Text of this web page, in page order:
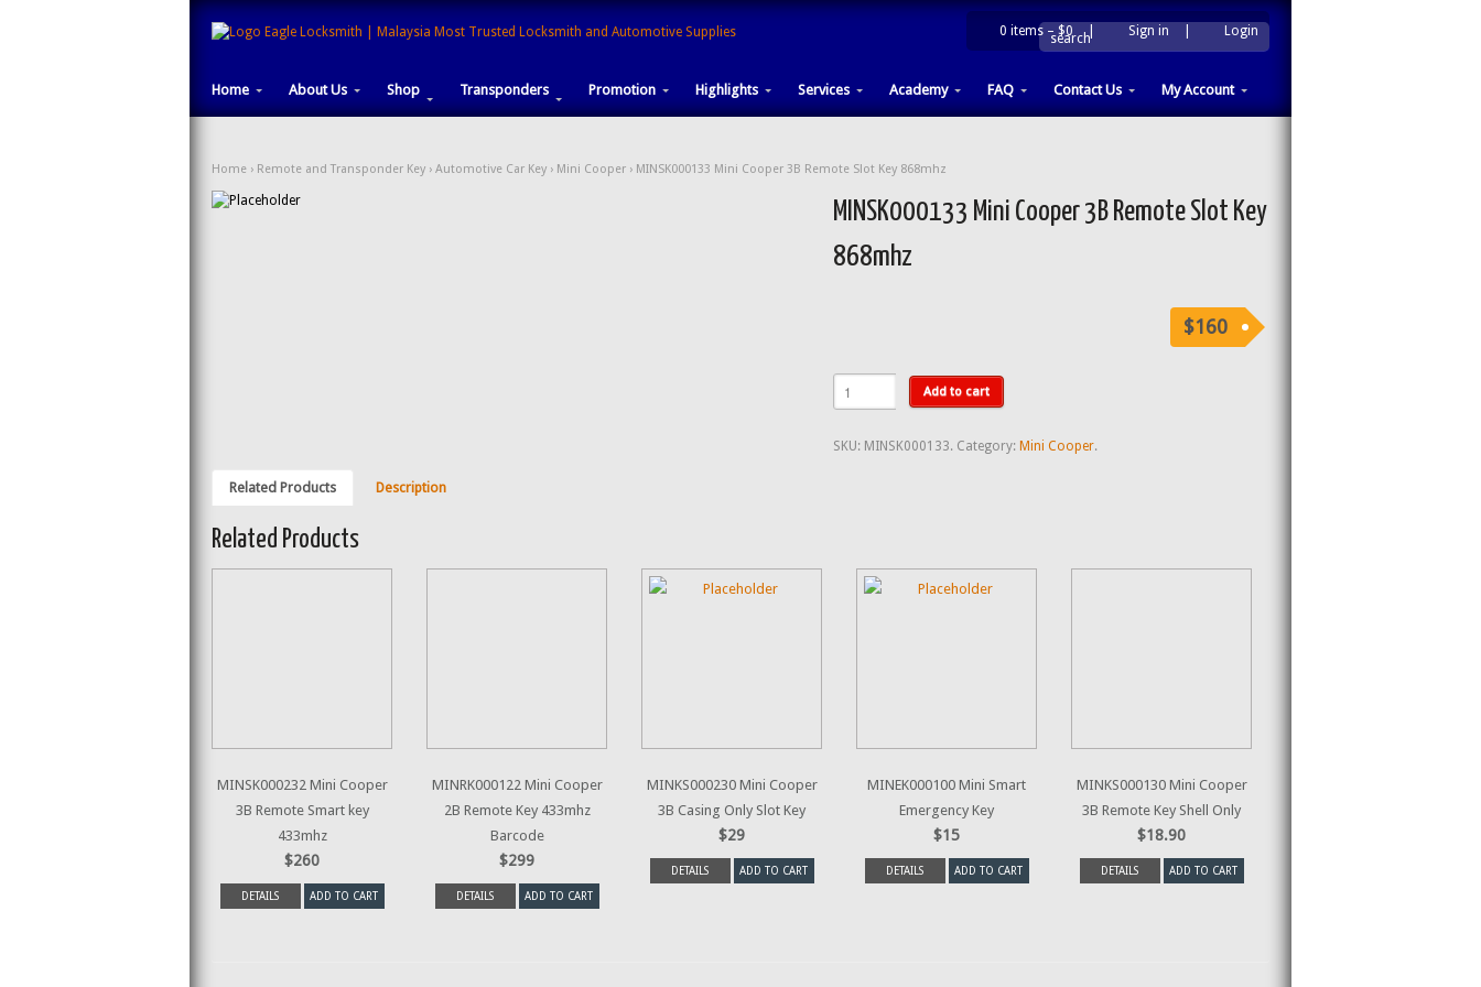
0 items – $0 | Sign in Login
Home About Us Shop Transponders Promotion Highlights Services Academy FAQ Contact Us My Account
search
Home › Remote and Transponder Key › Automotive Car Key › Mini Cooper › MINSK000133 Mini Cooper 3B Remote Slot Key 868mhz
MINSK000133 Mini Cooper 3B Remote Slot Key
868mhz
$160
Add to cart
SKU: MINSK000133. Category: Mini Cooper.
Related Products Description
Related Products
MINSK000232 Mini Cooper
3B Remote Smart key
433mhz
$260
DETAILS ADD TO CART
MINRK000122 Mini Cooper
2B Remote Key 433mhz
Barcode
$299
DETAILS ADD TO CART
MINKS000230 Mini Cooper
3B Casing Only Slot Key
$29
DETAILS ADD TO CART
MINEK000100 Mini Smart
Emergency Key
$15
DETAILS ADD TO CART
MINKS000130 Mini Cooper
3B Remote Key Shell Only
$18.90
DETAILS ADD TO CART